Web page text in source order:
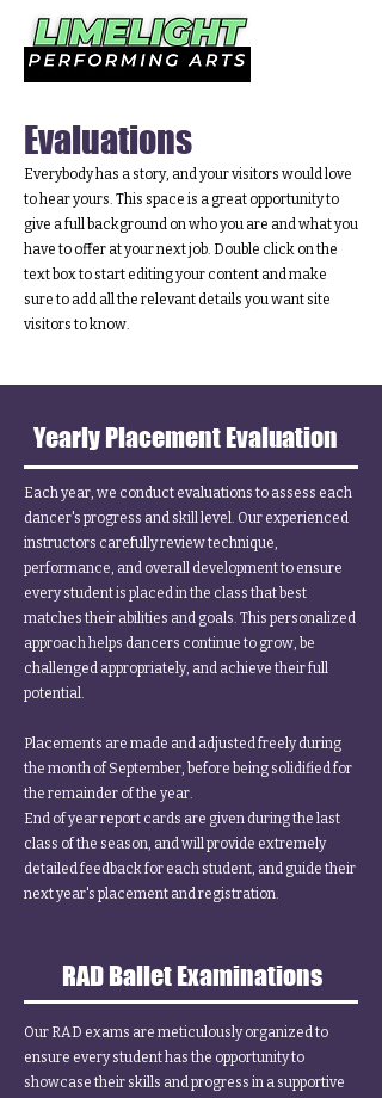
Evaluations
Everybody has a story, and your visitors would love
to hear yours. This space is a great opportunity to
give a full background on who you are and what you
have to offer at your next job. Double click on the
text box to start editing your content and make
sure to add all the relevant details you want site
visitors to know.
Yearly Placement Evaluation
Each year, we conduct evaluations to assess each
dancer's progress and skill level. Our experienced
instructors carefully review technique,
performance, and overall development to ensure
every student is placed in the class that best
matches their abilities and goals. This personalized
approach helps dancers continue to grow, be
challenged appropriately, and achieve their full
potential.
Placements are made and adjusted freely during
the month of September, before being solidified for
the remainder of the year.
End of year report cards are given during the last
class of the season, and will provide extremely
detailed feedback for each student, and guide their
next year's placement and registration.
RAD Ballet Examinations
Our RAD exams are meticulously organized to
ensure every student has the opportunity to
showcase their skills and progress in a supportive